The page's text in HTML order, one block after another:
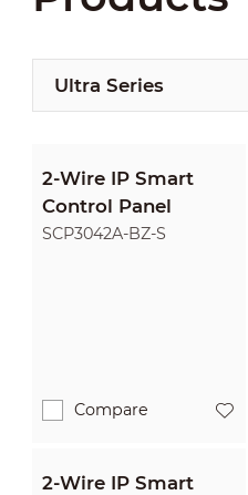
Ultra Series
2-Wire IP Smart
Control Panel
SCP3042A-BZ-S
Compare
2-Wire IP Smart